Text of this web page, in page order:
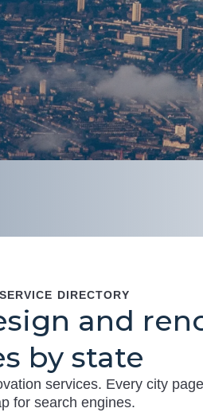
DIRECTORY
and
by state
services. Every city
for search engines.